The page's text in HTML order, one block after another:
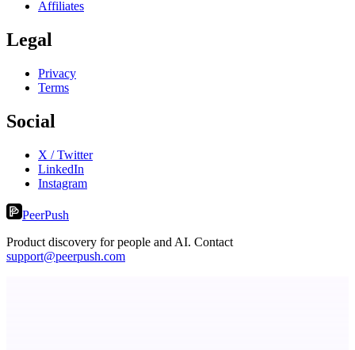
Affiliates
Legal
Privacy
Terms
Social
X / Twitter
LinkedIn
Instagram
PeerPush
Product discovery for people and AI. Contact
support@peerpush.com